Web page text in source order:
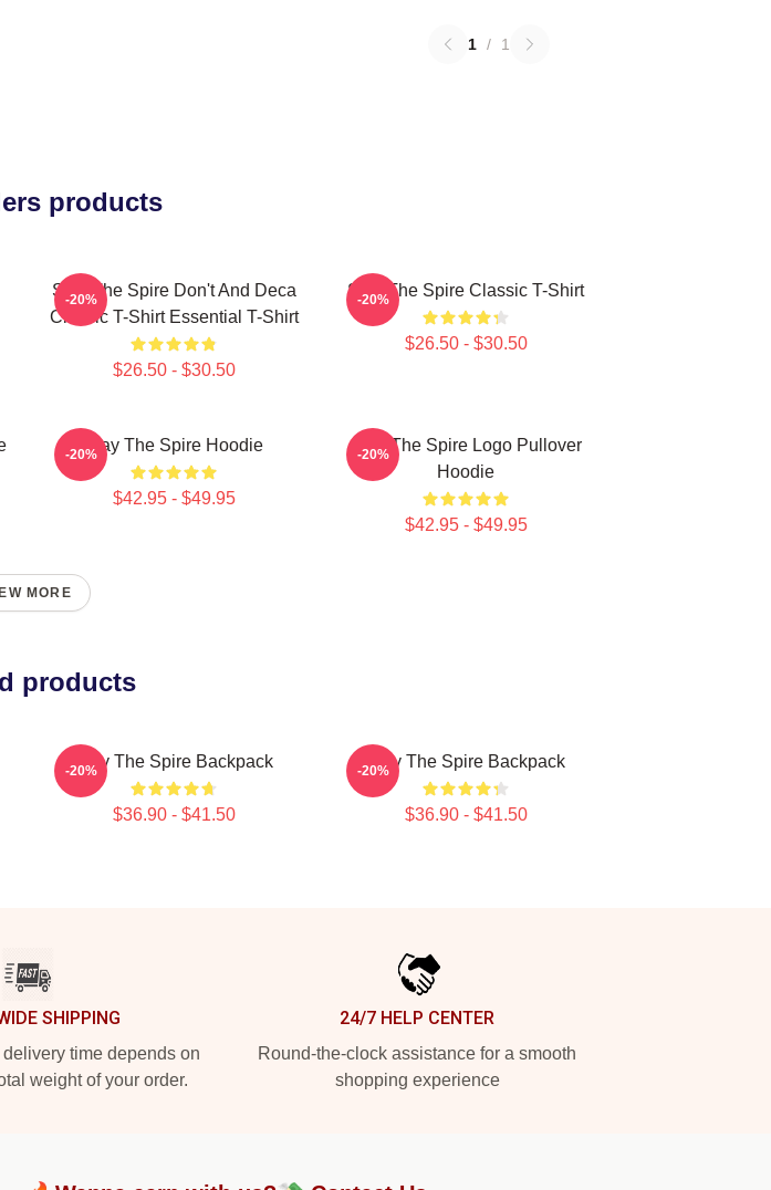
1 / 1
products
Slay The Spire Don't And Deca
Classic T-Shirt Essential T-Shirt
$26.50 - $30.50
-20% Slay The Spire Classic T-Shirt
$26.50 - $30.50
-20%
Slay The Spire Hoodie
$42.95 - $49.95
-20%
Slay The Spire Logo Pullover
Hoodie
$42.95 - $49.95
-20%
MORE
products
Slay The Spire Backpack
$36.90 - $41.50
-20% Slay The Spire Backpack
$36.90 - $41.50
-20%
SHIPPING
time depends on
weight of your order.
24/7 HELP CENTER
Round-the-clock assistance for a smooth
shopping experience